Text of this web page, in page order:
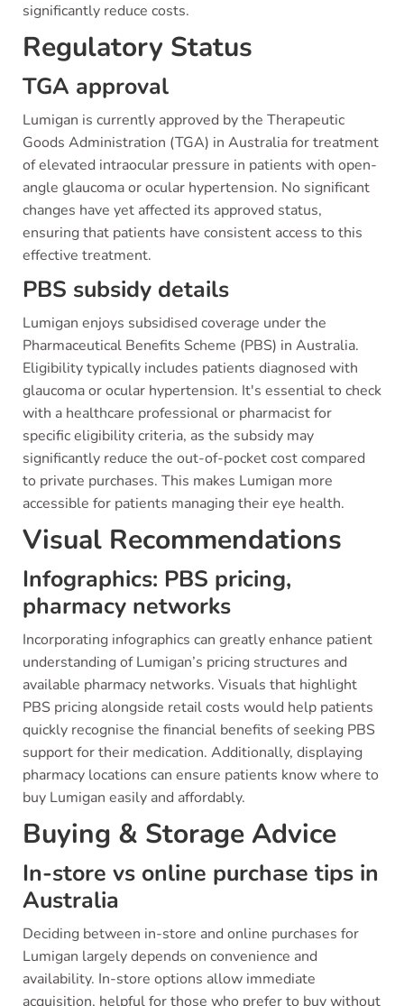
significantly reduce costs.
Regulatory Status
TGA approval
Lumigan is currently approved by the Therapeutic
Goods Administration (TGA) in Australia for treatment
of elevated intraocular pressure in patients with open-
angle glaucoma or ocular hypertension. No significant
changes have yet affected its approved status,
ensuring that patients have consistent access to this
effective treatment.
PBS subsidy details
Lumigan enjoys subsidised coverage under the
Pharmaceutical Benefits Scheme (PBS) in Australia.
Eligibility typically includes patients diagnosed with
glaucoma or ocular hypertension. It's essential to check
with a healthcare professional or pharmacist for
specific eligibility criteria, as the subsidy may
significantly reduce the out-of-pocket cost compared
to private purchases. This makes Lumigan more
accessible for patients managing their eye health.
Visual Recommendations
Infographics: PBS pricing,
pharmacy networks
Incorporating infographics can greatly enhance patient
understanding of Lumigan’s pricing structures and
available pharmacy networks. Visuals that highlight
PBS pricing alongside retail costs would help patients
quickly recognise the financial benefits of seeking PBS
support for their medication. Additionally, displaying
pharmacy locations can ensure patients know where to
buy Lumigan easily and affordably.
Buying & Storage Advice
In-store vs online purchase tips in
Australia
Deciding between in-store and online purchases for
Lumigan largely depends on convenience and
availability. In-store options allow immediate
acquisition, helpful for those who prefer to buy without